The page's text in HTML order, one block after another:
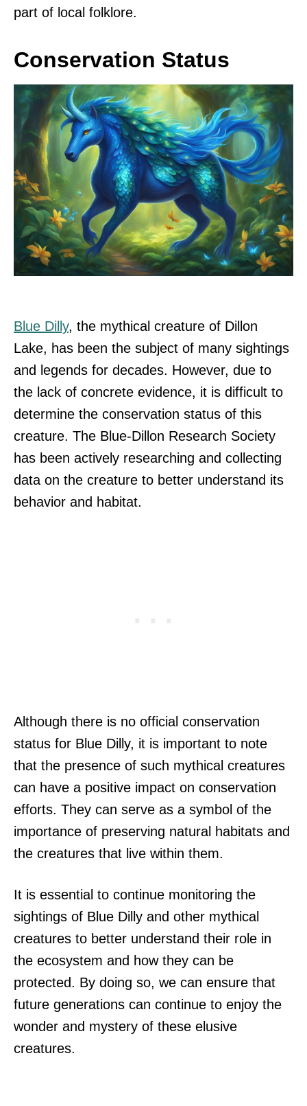
part of local folklore.
Conservation Status
Blue Dilly, the mythical creature of Dillon
Lake, has been the subject of many sightings
and legends for decades. However, due to
the lack of concrete evidence, it is difficult to
determine the conservation status of this
creature. The Blue-Dillon Research Society
has been actively researching and collecting
data on the creature to better understand its
behavior and habitat.
Although there is no official conservation
status for Blue Dilly, it is important to note
that the presence of such mythical creatures
can have a positive impact on conservation
efforts. They can serve as a symbol of the
importance of preserving natural habitats and
the creatures that live within them.
It is essential to continue monitoring the
sightings of Blue Dilly and other mythical
creatures to better understand their role in
the ecosystem and how they can be
protected. By doing so, we can ensure that
future generations can continue to enjoy the
wonder and mystery of these elusive
creatures.